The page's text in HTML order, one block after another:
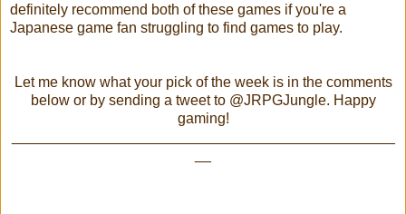
definitely recommend both of these games if you're a
Japanese game fan struggling to find games to play.
Let me know what your pick of the week is in the comments
below or by sending a tweet to @JRPGJungle. Happy
gaming!